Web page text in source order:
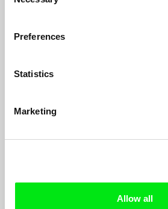
Preferences
Statistics
Marketing
Allow all
Merodeo
journey of two prowlers through the